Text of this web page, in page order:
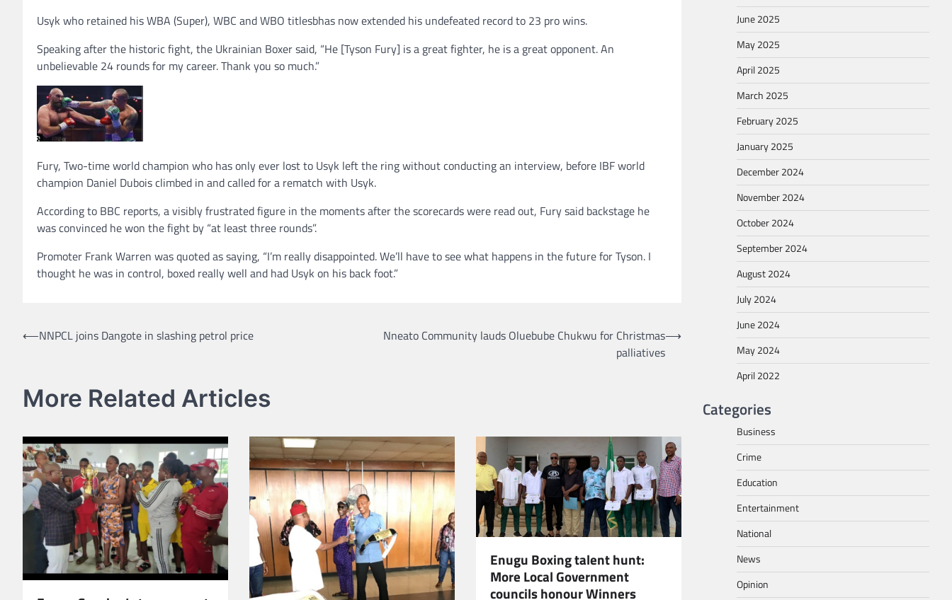
Usyk who retained his WBA (Super), WBC and WBO titlesbhas now extended his undefeated record to 23 pro wins.
Speaking after the historic fight, the Ukrainian Boxer said, “He [Tyson Fury] is a great fighter, he is a great opponent. An
unbelievable 24 rounds for my career. Thank you so much.”
Fury, Two-time world champion who has only ever lost to Usyk left the ring without conducting an interview, before IBF world
champion Daniel Dubois climbed in and called for a rematch with Usyk.
According to BBC reports, a visibly frustrated figure in the moments after the scorecards were read out, Fury said backstage he
was convinced he won the fight by “at least three rounds”.
Promoter Frank Warren was quoted as saying, “I’m really disappointed. We’ll have to see what happens in the future for Tyson. I
thought he was in control, boxed really well and had Usyk on his back foot.”
Post
⟵NNPCL joins Dangote in slashing petrol price
Nneato Community lauds Oluebube Chukwu for Christmas
palliatives
⟶
More Related Articles
Enugu Boxing talent hunt:
More Local Government
councils honour Winners
June 2025
May 2025
April 2025
March 2025
February 2025
January 2025
December 2024
November 2024
October 2024
September 2024
August 2024
July 2024
June 2024
May 2024
April 2022
Categories
Business
Crime
Education
Entertainment
National
News
Opinion